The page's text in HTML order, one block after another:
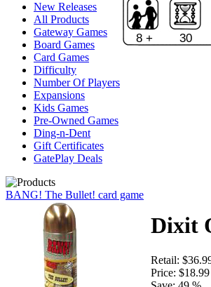
New Releases
All Products
Gateway Games
Board Games
Card Games
Difficulty
Number Of Players
Expansions
Kids Games
Pre-Owned Games
Ding-n-Dent
Gift Certificates
GatePlay Deals
BANG! The Bullet! card game
Dixit
Retail:
Price: $18.99
8 + 30